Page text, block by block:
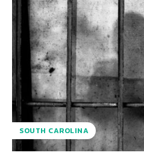
SOUTH CAROLINA